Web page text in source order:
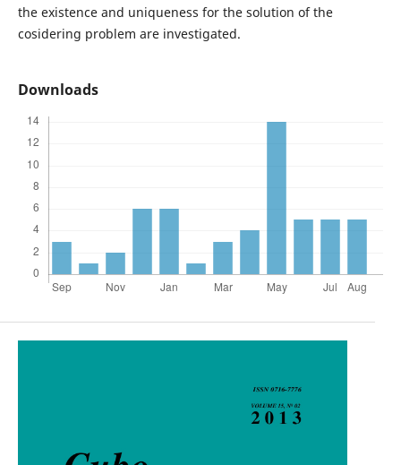
the existence and uniqueness for the solution of the
cosidering problem are investigated.
Downloads